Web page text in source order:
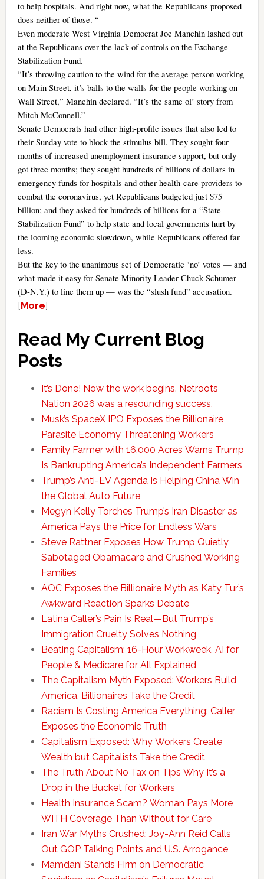
to help hospitals. And right now, what the Republicans proposed
does neither of those. “
Even moderate West Virginia Democrat Joe Manchin lashed out
at the Republicans over the lack of controls on the Exchange
Stabilization Fund.
“It’s throwing caution to the wind for the average person working
on Main Street, it’s balls to the walls for the people working on
Wall Street,” Manchin declared. “It’s the same ol’ story from
Mitch McConnell.”
Senate Democrats had other high-profile issues that also led to
their Sunday vote to block the stimulus bill. They sought four
months of increased unemployment insurance support, but only
got three months; they sought hundreds of billions of dollars in
emergency funds for hospitals and other health-care providers to
combat the coronavirus, yet Republicans budgeted just $75
billion; and they asked for hundreds of billions for a “State
Stabilization Fund” to help state and local governments hurt by
the looming economic slowdown, while Republicans offered far
less.
But the key to the unanimous set of Democratic ‘no’ votes — and
what made it easy for Senate Minority Leader Chuck Schumer
(D-N.Y.) to line them up — was the “slush fund” accusation.
[More]
Read My Current Blog
Posts
It’s Done! Now the work begins. Netroots
Nation 2026 was a resounding success.
Musk’s SpaceX IPO Exposes the Billionaire
Parasite Economy Threatening Workers
Family Farmer with 16,000 Acres Warns Trump
Is Bankrupting America’s Independent Farmers
Trump’s Anti-EV Agenda Is Helping China Win
the Global Auto Future
Megyn Kelly Torches Trump’s Iran Disaster as
America Pays the Price for Endless Wars
Steve Rattner Exposes How Trump Quietly
Sabotaged Obamacare and Crushed Working
Families
AOC Exposes the Billionaire Myth as Katy Tur’s
Awkward Reaction Sparks Debate
Latina Caller’s Pain Is Real—But Trump’s
Immigration Cruelty Solves Nothing
Beating Capitalism: 16-Hour Workweek, AI for
People & Medicare for All Explained
The Capitalism Myth Exposed: Workers Build
America, Billionaires Take the Credit
Racism Is Costing America Everything: Caller
Exposes the Economic Truth
Capitalism Exposed: Why Workers Create
Wealth but Capitalists Take the Credit
The Truth About No Tax on Tips Why It’s a
Drop in the Bucket for Workers
Health Insurance Scam? Woman Pays More
WITH Coverage Than Without for Care
Iran War Myths Crushed: Joy-Ann Reid Calls
Out GOP Talking Points and U.S. Arrogance
Mamdani Stands Firm on Democratic